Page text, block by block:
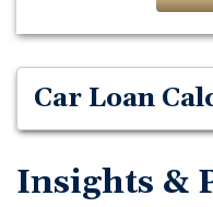
Car Loan
Insights &